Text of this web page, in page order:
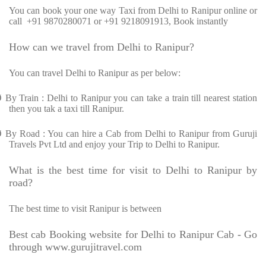
You can book your one way Taxi from Delhi to Ranipur online or
call +91 9870280071 or +91 9218091913, Book instantly
How can we travel from Delhi to Ranipur?
You can travel Delhi to Ranipur as per below:
By Train : Delhi to Ranipur you can take a train till nearest station
then you tak a taxi till Ranipur.
By Road : You can hire a Cab from Delhi to Ranipur from Guruji
Travels Pvt Ltd and enjoy your Trip to Delhi to Ranipur.
What is the best time for visit to Delhi to Ranipur by
road?
The best time to visit Ranipur is between
Best cab Booking website for Delhi to Ranipur Cab - Go
through www.gurujitravel.com